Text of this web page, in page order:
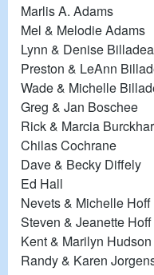
Marlis A. Adams
Mel & Melodie Adams
Lynn & Denise
Preston & LeAnn
Wade & Michelle
Greg & Jan Boschee
Rick & Marcia
Chilas Cochrane
Dave & Becky Diffely
Ed Hall
Nevets & Michelle Hoff
Steven & Jeanette Hoff
Kent & Marilyn Hudson
Randy & Karen